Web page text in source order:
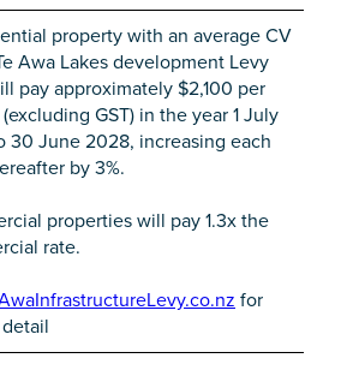
property with an average CV
Awa Lakes development Levy
pay approximately $2,100 per
GST) in the year 1 July
30 June 2028, increasing each
by 3%.
properties will pay 1.3x the
rate.
for